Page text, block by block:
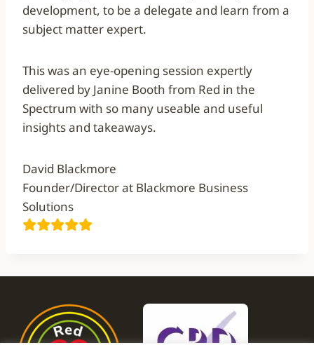
development, to be a delegate and learn from a
subject matter expert.
This was an eye-opening session expertly
delivered by Janine Booth from Red in the
Spectrum with so many useable and useful
insights and takeaways.
David Blackmore
Founder/Director at Blackmore Business
Solutions